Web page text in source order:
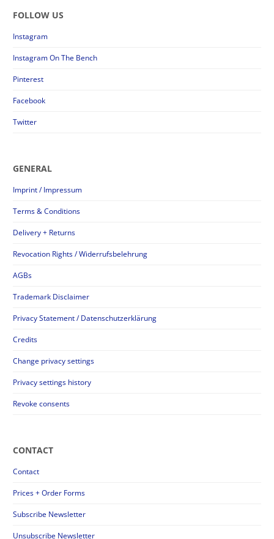
FOLLOW US
Instagram
Instagram On The Bench
Pinterest
Facebook
Twitter
GENERAL
Imprint / Impressum
Terms & Conditions
Delivery + Returns
Revocation Rights / Widerrufsbelehrung
AGBs
Trademark Disclaimer
Privacy Statement / Datenschutzerklärung
Credits
Change privacy settings
Privacy settings history
Revoke consents
CONTACT
Contact
Prices + Order Forms
Subscribe Newsletter
Unsubscribe Newsletter